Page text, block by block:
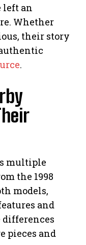
left an
Whether
their story
.
multiple
the 1998
models,
and
differences
pieces and